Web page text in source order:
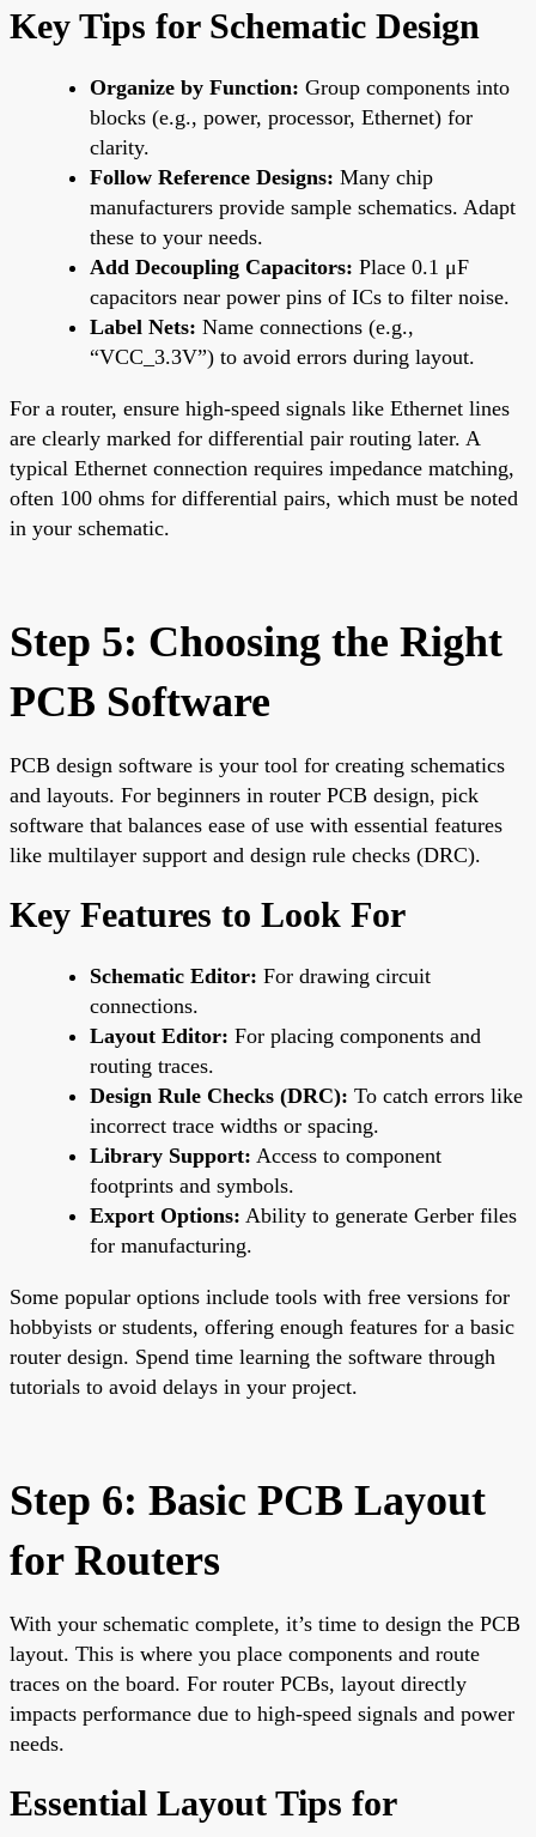
Key Tips for Schematic Design
Organize by Function: Group components into
blocks (e.g., power, processor, Ethernet) for
clarity.
Follow Reference Designs: Many chip
manufacturers provide sample schematics. Adapt
these to your needs.
Add Decoupling Capacitors: Place 0.1 μF
capacitors near power pins of ICs to filter noise.
Label Nets: Name connections (e.g.,
“VCC_3.3V”) to avoid errors during layout.
For a router, ensure high-speed signals like Ethernet lines
are clearly marked for differential pair routing later. A
typical Ethernet connection requires impedance matching,
often 100 ohms for differential pairs, which must be noted
in your schematic.
Step 5: Choosing the Right
PCB Software
PCB design software is your tool for creating schematics
and layouts. For beginners in router PCB design, pick
software that balances ease of use with essential features
like multilayer support and design rule checks (DRC).
Key Features to Look For
Schematic Editor: For drawing circuit
connections.
Layout Editor: For placing components and
routing traces.
Design Rule Checks (DRC): To catch errors like
incorrect trace widths or spacing.
Library Support: Access to component
footprints and symbols.
Export Options: Ability to generate Gerber files
for manufacturing.
Some popular options include tools with free versions for
hobbyists or students, offering enough features for a basic
router design. Spend time learning the software through
tutorials to avoid delays in your project.
Step 6: Basic PCB Layout
for Routers
With your schematic complete, it’s time to design the PCB
layout. This is where you place components and route
traces on the board. For router PCBs, layout directly
impacts performance due to high-speed signals and power
needs.
Essential Layout Tips for